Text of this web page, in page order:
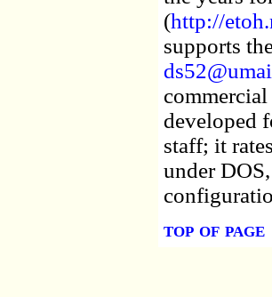
(http://
supports
developed
staff; it
under
top of page